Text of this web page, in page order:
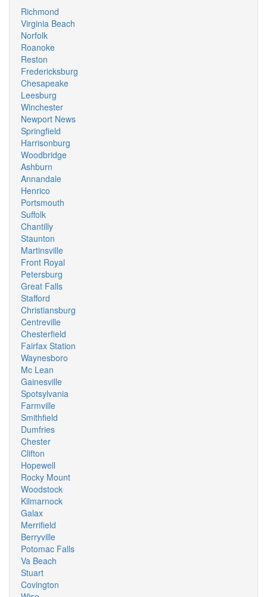
Richmond
Virginia Beach
Norfolk
Roanoke
Reston
Fredericksburg
Chesapeake
Leesburg
Winchester
Newport News
Springfield
Harrisonburg
Woodbridge
Ashburn
Annandale
Henrico
Portsmouth
Suffolk
Chantilly
Staunton
Martinsville
Front Royal
Petersburg
Great Falls
Stafford
Christiansburg
Centreville
Chesterfield
Fairfax Station
Waynesboro
Mc Lean
Gainesville
Spotsylvania
Farmville
Smithfield
Dumfries
Chester
Clifton
Hopewell
Rocky Mount
Woodstock
Kilmarnock
Galax
Merrifield
Berryville
Potomac Falls
Va Beach
Stuart
Covington